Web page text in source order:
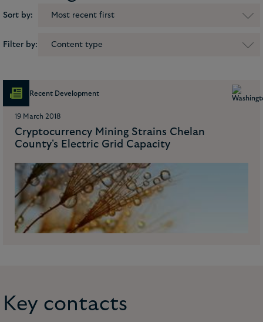
Sort by: Most recent first
Filter by: Content type
Recent Development
19 March 2018
Cryptocurrency Mining Strains Chelan
County's Electric Grid Capacity
Key contacts